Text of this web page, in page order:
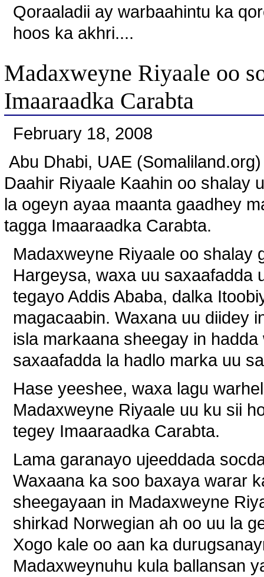
Qoraaladii ay warbaahintu ka
hoos ka akhri....
Madaxweyne Riyaale oo
Imaaraadka Carabta
February 18, 2008
Abu Dhabi, UAE
Daahir Riyaale Kaahin oo shalay
la ogeyn ayaa maanta gaadhey
tagga Imaaraadka Carabta.
Madaxweyne Riyaale oo shalay
Hargeysa, waxa uu saxaafadda
tegayo Addis Ababa, dalka
magacaabin. Waxana uu diidey
isla markaana sheegay in
saxaafadda la hadlo marka uu
Hase yeeshee, waxa lagu
Madaxweyne Riyaale uu ku sii
tegey Imaaraadka Carabta.
Lama garanayo ujeeddada
Waxaana ka soo baxaya warar
sheegayaan in Madaxweyne
shirkad Norwegian ah oo uu la
Xogo kale oo aan ka
Madaxweynuhu kula ballansan